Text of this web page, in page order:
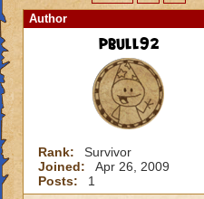
Author
pbull92
Rank:
Survivor
Joined:
Apr 26, 2009
Posts:
1